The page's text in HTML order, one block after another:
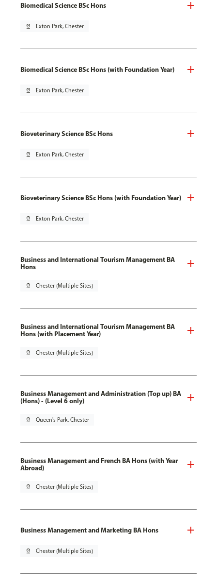
Biomedical Science BSc Hons
pin_drop Exton Park, Chester
Biomedical Science BSc Hons (with Foundation Year)
pin_drop Exton Park, Chester
Bioveterinary Science BSc Hons
pin_drop Exton Park, Chester
Bioveterinary Science BSc Hons (with Foundation Year)
pin_drop Exton Park, Chester
Business and International Tourism Management BA
Hons
pin_drop Chester (Multiple Sites)
Business and International Tourism Management BA
Hons (with Placement Year)
pin_drop Chester (Multiple Sites)
Business Management and Administration (Top up) BA
(Hons) - (Level 6 only)
pin_drop Queen's Park, Chester
Business Management and French BA Hons (with Year
Abroad)
pin_drop Chester (Multiple Sites)
Business Management and Marketing BA Hons
pin_drop Chester (Multiple Sites)